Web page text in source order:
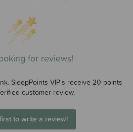
for reviews!
SleepPoints VIP's receive 20 points
customer review.
to write a review!